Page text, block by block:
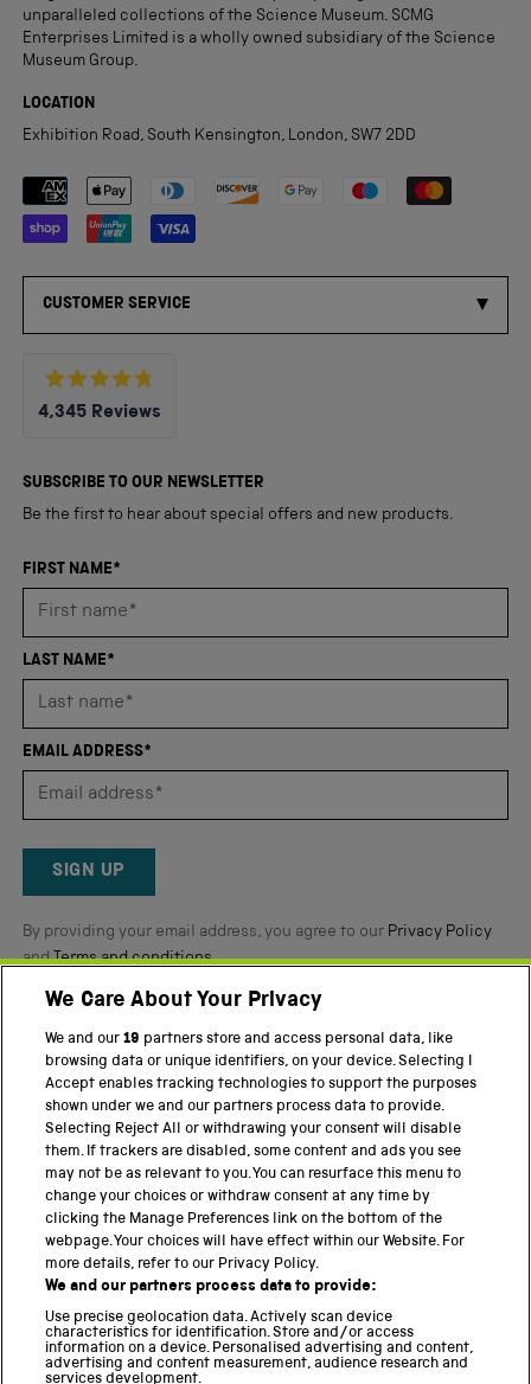
unparalleled collections of the Science Museum. SCMG
Enterprises Limited is a wholly owned subsidiary of the Science
Museum Group.
LOCATION
Exhibition Road, South Kensington, London, SW7 2DD
Payment methods accepted
CUSTOMER SERVICE
Rated
4.8
5
4,345 Reviews
verified
reviews
an
average
4.8
of
5
Reviews
SUBSCRIBE TO OUR NEWSLETTER
Be the first to hear about special offers and new products.
FIRST NAME*
LAST NAME*
EMAIL ADDRESS*
SIGN UP
By providing your email address, you agree to our Privacy Policy
andTerms and conditions.
Twitter FacebookYouTube Instagram
PART OF THE SCIENCE MUSEUM GROUP
Science Museum
National Science and Media Museum
Science and Industry Museum
National Railway Museum
Locomotion
Science Innovation Park
We Care About Your Privacy
We and our19 partners store and access personal data, like
browsing data or unique identifiers, on your device. Selecting I
Accept enables tracking technologies to support the purposes
shown under we and our partners process data to provide.
Selecting Reject All or withdrawing your consent will disable
them. If trackers are disabled, some content and ads you see
may not be as relevant to you. You can resurface this menu to
change your choices or withdraw consent at any time by
clicking the Manage Preferences link on the bottom of the
webpage. Your choices will have effect within our Website. For
more details, refer to our Privacy Policy.
We and our partners process data to provide:
Use precise geolocation data. Actively scan device
characteristics for identification. Store and/or access
information on a device. Personalised advertising and content,
advertising and content measurement, audience research and
services development.